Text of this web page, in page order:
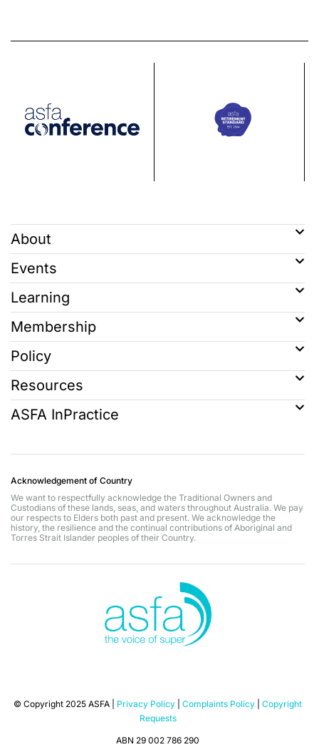
About
Events
Learning
Membership
Policy
Resources
ASFA InPractice
Acknowledgement of Country
We want to respectfully acknowledge the Traditional Owners and
Custodians of these lands, seas, and waters throughout Australia. We pay
our respects to Elders both past and present. We acknowledge the
history, the resilience and the continual contributions of Aboriginal and
Torres Strait Islander peoples of their Country.
© Copyright 2025 ASFA | Privacy Policy Complaints Policy
Copyright
Requests
ABN 29 002 786 290